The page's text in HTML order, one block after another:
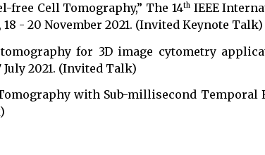
free Cell Tomography,” The 14thIEEE
- 20 November 2021. (Invited Keynote Talk)
for 3D image cytometry
July 2021. (Invited Talk)
with Sub-millisecond Temporal